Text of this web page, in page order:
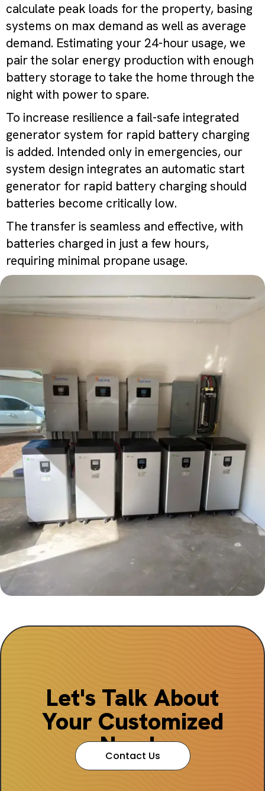
calculate peak loads for the property, basing
systems on max demand as well as average
demand. Estimating your 24-hour usage, we
pair the solar energy production with enough
battery storage to take the home through the
night with power to spare.
To increase resilience a fail-safe integrated
generator system for rapid battery charging
is added. Intended only in emergencies, our
system design integrates an automatic start
generator for rapid battery charging should
batteries become critically low.
The transfer is seamless and effective, with
batteries charged in just a few hours,
requiring minimal propane usage.
Let's Talk About
Your Customized
Needs
Contact Us